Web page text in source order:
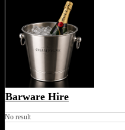
Barware Hire
No result